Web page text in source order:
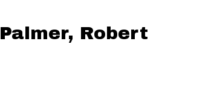
Palmer, Robert